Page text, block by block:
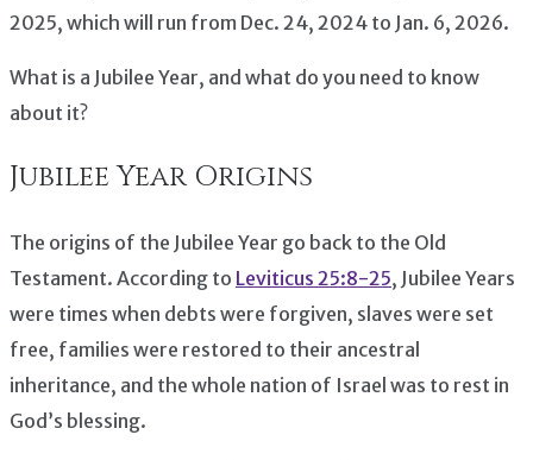
2025, which will run from Dec. 24, 2024 to Jan. 6, 2026.
What is a Jubilee Year, and what do you need to know
about it?
Jubilee Year Origins
The origins of the Jubilee Year go back to the Old
Testament. According to Leviticus 25:8-25, Jubilee Years
were times when debts were forgiven, slaves were set
free, families were restored to their ancestral
inheritance, and the whole nation of Israel was to rest in
God’s blessing.